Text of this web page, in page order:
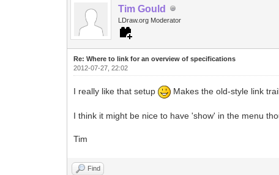
Tim Gould
LDraw.org Moderator
Re: Where to link for an overview of specifications
2012-07-27, 22:02
I really like that setup Makes the old-style link
I think it might be nice to have 'show' in the menu
Tim
Find